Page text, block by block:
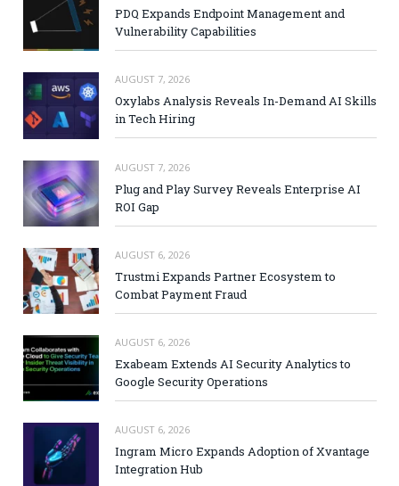
PDQ Expands Endpoint Management and
Vulnerability Capabilities
AUGUST 7, 2026
Oxylabs Analysis Reveals In-Demand AI Skills
in Tech Hiring
AUGUST 7, 2026
Plug and Play Survey Reveals Enterprise AI
ROI Gap
AUGUST 6, 2026
Trustmi Expands Partner Ecosystem to
Combat Payment Fraud
AUGUST 6, 2026
Exabeam Extends AI Security Analytics to
Google Security Operations
AUGUST 6, 2026
Ingram Micro Expands Adoption of Xvantage
Integration Hub